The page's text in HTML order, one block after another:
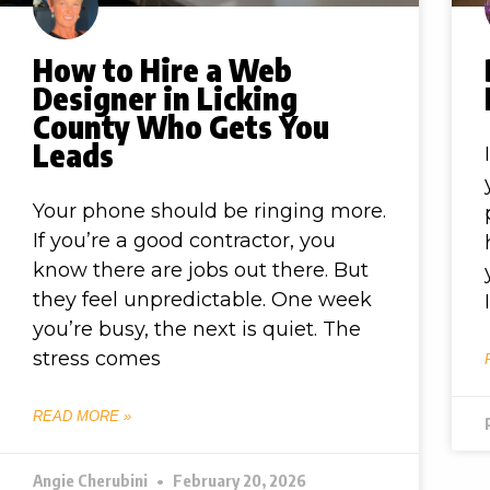
How to Hire a Web
Designer in Licking
County Who Gets You
Leads
Your phone should be ringing more.
If you’re a good contractor, you
know there are jobs out there. But
they feel unpredictable. One week
you’re busy, the next is quiet. The
stress comes
READ MORE »
Angie Cherubini February 20, 2026